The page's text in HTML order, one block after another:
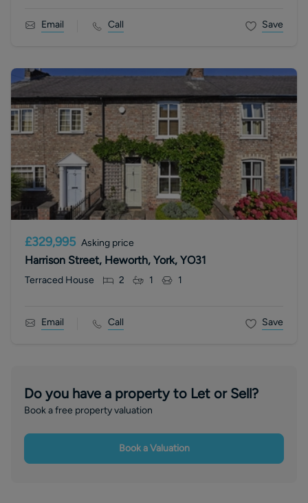
Email Call Save
£329,995 Asking price
Harrison Street, Heworth, York, YO31
Terraced House 2 1 1
Email Call Save
Do you have a property to Let or Sell?
Book a free property valuation
Book a Valuation